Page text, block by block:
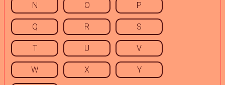
N O P
Q R S
T U V
W X Y